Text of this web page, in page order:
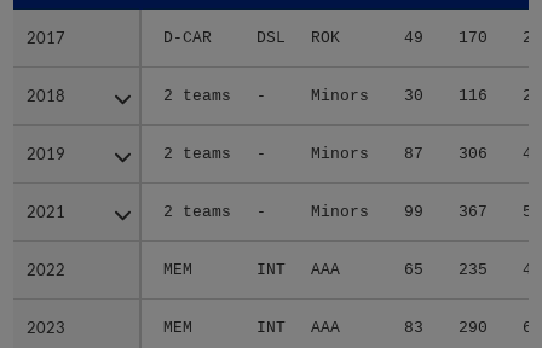
2017 D-CAR DSL ROK 49 170 21
2018 2 teams - Minors 30 116 23
2019 2 teams - Minors 87 306 48
2021 2 teams - Minors 99 367 50
2022 MEM INT AAA 65 235 41
2023 MEM INT AAA 83 290 66
2017
2018
2019
2021
2022
2023